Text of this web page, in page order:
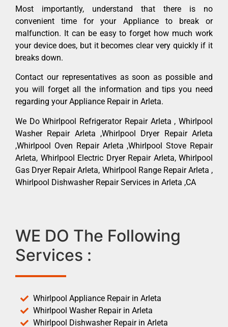
Most importantly, understand that there is no
convenient time for your Appliance to break or
malfunction. It can be easy to forget how much work
your device does, but it becomes clear very quickly if it
breaks down.
Contact our representatives as soon as possible and
you will forget all the information and tips you need
regarding your Appliance Repair in Arleta.
We Do Whirlpool Refrigerator Repair Arleta , Whirlpool
Washer Repair Arleta ,Whirlpool Dryer Repair Arleta
,Whirlpool Oven Repair Arleta ,Whirlpool Stove Repair
Arleta, Whirlpool Electric Dryer Repair Arleta, Whirlpool
Gas Dryer Repair Arleta, Whirlpool Range Repair Arleta ,
Whirlpool Dishwasher Repair Services in Arleta ,CA
WE DO The Following
Services :
Whirlpool Appliance Repair in Arleta
Whirlpool Washer Repair in Arleta
Whirlpool Dishwasher Repair in Arleta